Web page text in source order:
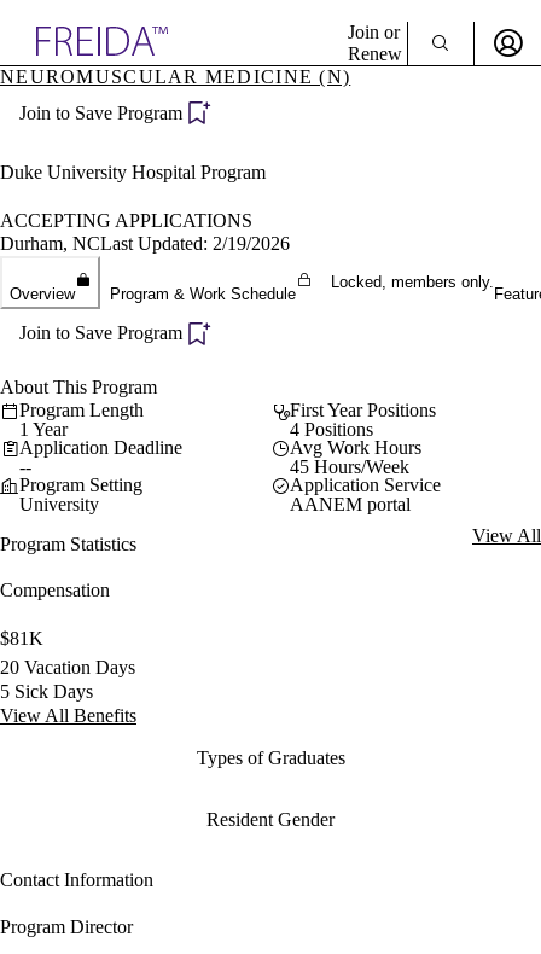
Specialties
Directory
Join or
Renew
Become a Member
NEUROMUSCULAR MEDICINE (N)
Join to Save Program
Duke University Hospital Program
ACCEPTING APPLICATIONS
Durham, NCLast Updated: 2/19/2026
Overview Program & Work Schedule
Locked, members only.
Join to Save Program
About This Program
Program Length
1 Year
First Year Positions
4 Positions
Application Deadline
--
Avg Work Hours
45 Hours/Week
Program Setting
University
Application Service
AANEM portal
Program Statistics
View All
Compensation
$81K
20 Vacation Days
5 Sick Days
View All Benefits
Types of Graduates
Resident Gender
Contact Information
Program Director